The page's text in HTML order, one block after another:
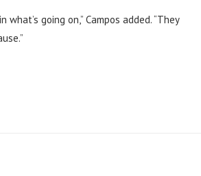
going on,” Campos added. “They